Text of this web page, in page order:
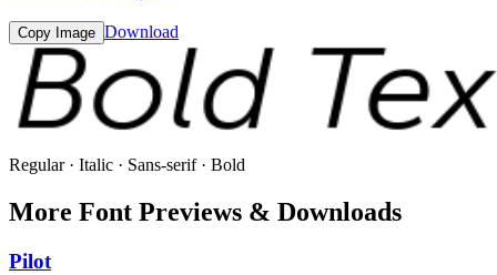
Copy Image Download
Regular · Italic · Sans-serif · Bold
More Font Previews & Downloads
Pilot